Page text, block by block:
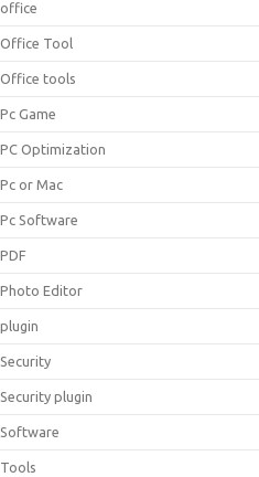
office
Office Tool
Office tools
Pc Game
PC Optimization
Pc or Mac
Pc Software
PDF
Photo Editor
plugin
Security
Security plugin
Software
Tools